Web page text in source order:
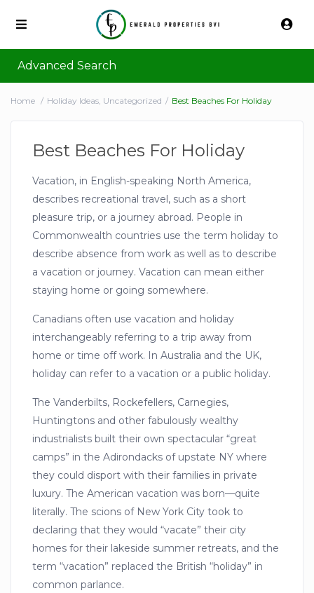
Advanced Search
Home Holiday Ideas, Uncategorized Best Beaches For Holiday
Best Beaches For Holiday
Vacation, in English-speaking North America,
describes recreational travel, such as a short
pleasure trip, or a journey abroad. People in
Commonwealth countries use the term holiday to
describe absence from work as well as to describe
a vacation or journey. Vacation can mean either
staying home or going somewhere.
Canadians often use vacation and holiday
interchangeably referring to a trip away from
home or time off work. In Australia and the UK,
holiday can refer to a vacation or a public holiday.
The Vanderbilts, Rockefellers, Carnegies,
Huntingtons and other fabulously wealthy
industrialists built their own spectacular “great
camps” in the Adirondacks of upstate NY where
they could disport with their families in private
luxury. The American vacation was born—quite
literally. The scions of New York City took to
declaring that they would “vacate” their city
homes for their lakeside summer retreats, and the
term “vacation” replaced the British “holiday” in
common parlance.